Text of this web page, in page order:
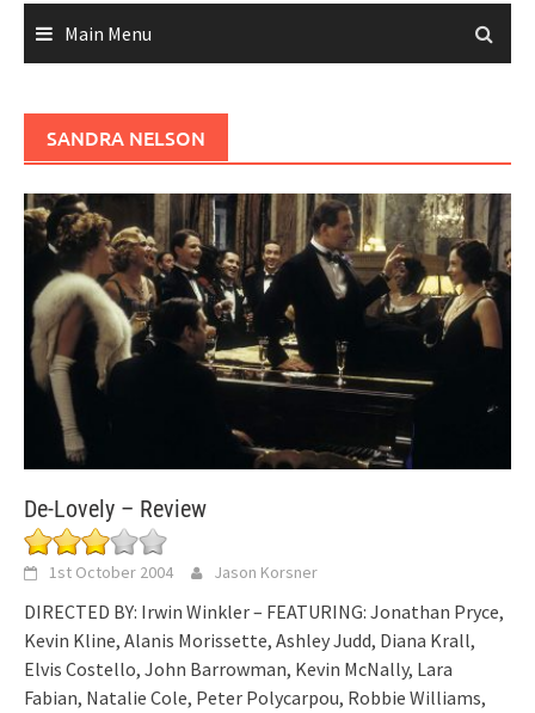
Main Menu
SANDRA NELSON
De-Lovely – Review
1st October 2004 Jason Korsner
DIRECTED BY: Irwin Winkler – FEATURING: Jonathan Pryce,
Kevin Kline, Alanis Morissette, Ashley Judd, Diana Krall,
Elvis Costello, John Barrowman, Kevin McNally, Lara
Fabian, Natalie Cole, Peter Polycarpou, Robbie Williams,